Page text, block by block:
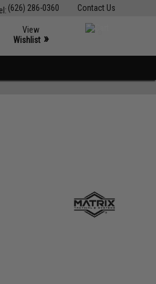
Contact Us
(626) 286-0360
View
Wishlist »